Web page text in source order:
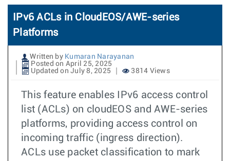
IPv6 ACLs in CloudEOS/AWE-series
Platforms
Written by Kumaran Narayanan
Posted on April 25, 2025
Updated on July 8, 2025
3814 Views
This feature enables IPv6 access control
list (ACLs) on cloudEOS and AWE-series
platforms, providing access control on
incoming traffic (ingress direction).
ACLs use packet classification to mark